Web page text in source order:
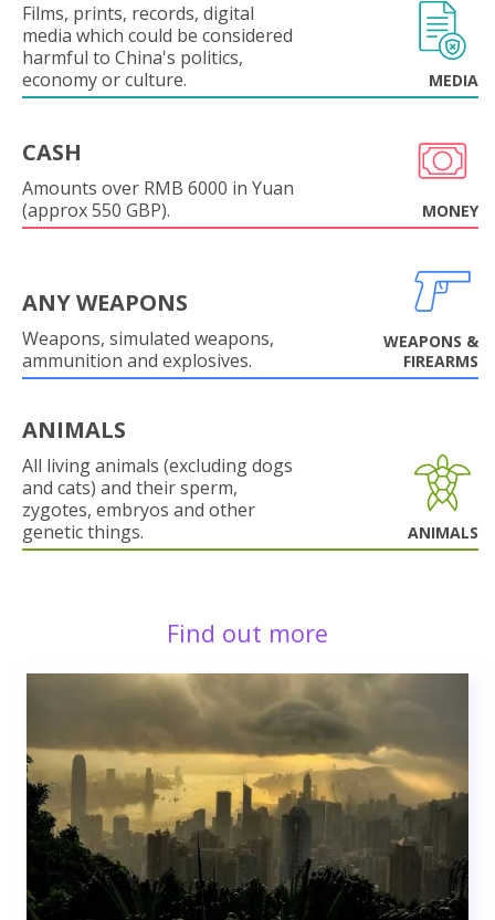
Films, prints, records, digital
media which could be considered
harmful to China's politics,
economy or culture.
MEDIA
CASH
Amounts over RMB 6000 in Yuan
(approx 550 GBP).
MONEY
ANY WEAPONS
Weapons, simulated weapons,
ammunition and explosives.
WEAPONS &
FIREARMS
ANIMALS
All living animals (excluding dogs
and cats) and their sperm,
zygotes, embryos and other
genetic things.
ANIMALS
Find out more